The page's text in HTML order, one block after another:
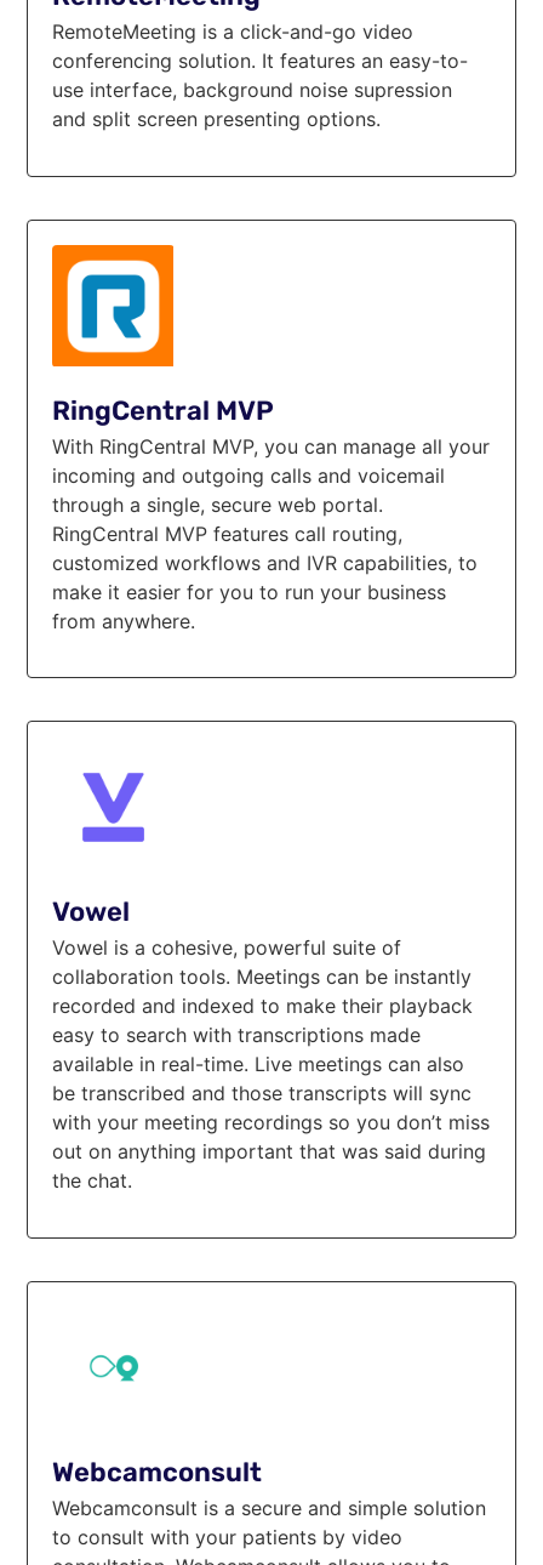
RemoteMeeting is a click-and-go video
conferencing solution. It features an easy-to-
use interface, background noise supression
and split screen presenting options.
RingCentral MVP
With RingCentral MVP, you can manage all your
incoming and outgoing calls and voicemail
through a single, secure web portal.
RingCentral MVP features call routing,
customized workflows and IVR capabilities, to
make it easier for you to run your business
from anywhere.
Vowel
Vowel is a cohesive, powerful suite of
collaboration tools. Meetings can be instantly
recorded and indexed to make their playback
easy to search with transcriptions made
available in real-time. Live meetings can also
be transcribed and those transcripts will sync
with your meeting recordings so you don’t miss
out on anything important that was said during
the chat.
Webcamconsult
Webcamconsult is a secure and simple solution
to consult with your patients by video